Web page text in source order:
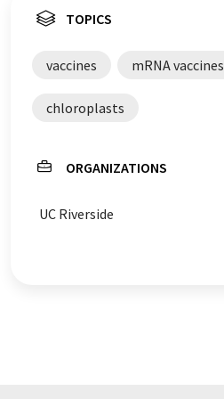
TOPICS
vaccines mRNA vaccines
chloroplasts
ORGANIZATIONS
UC Riverside